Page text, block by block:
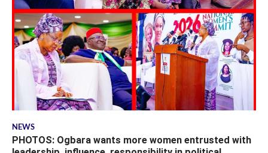
NEWS
PHOTOS: Ogbara wants more women entrusted with